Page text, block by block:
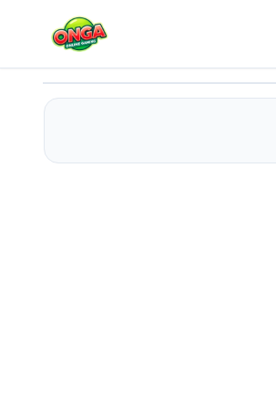
Sprunki 456 Squid Cookie